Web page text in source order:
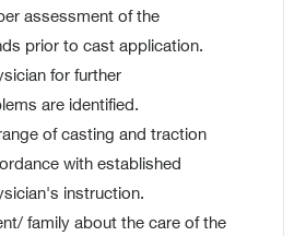
assessment of the
prior to cast application.
for further
are identified.
of casting and traction
with established
instruction.
family about the care of the